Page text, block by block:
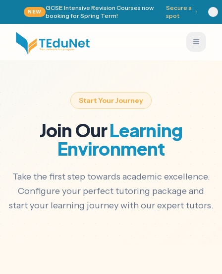
NEW
GCSE Intensive Revision Courses now
booking for Spring Term!
Secure a
spot
Start Your Journey
Join OurLearning
Environment
Take the first step towards academic excellence.
Configure your perfect tutoring package and
start your learning journey with our expert tutors.